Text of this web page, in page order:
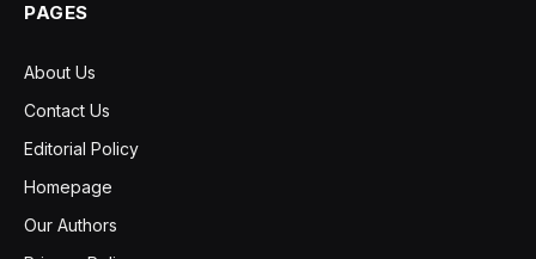
PAGES
About Us
Contact Us
Editorial Policy
Homepage
Our Authors